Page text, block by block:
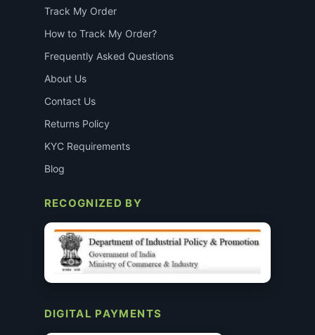
Track My Order
How to Track My Order?
Frequently Asked Questions
About Us
Contact Us
Returns Policy
KYC Requirements
Blog
RECOGNIZED BY
DIGITAL PAYMENTS